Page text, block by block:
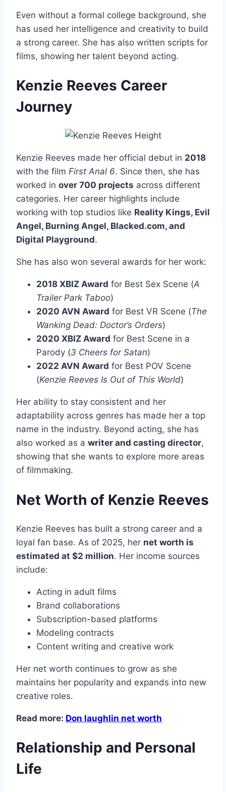
Even without a formal college background, she
has used her intelligence and creativity to build
a strong career. She has also written scripts for
films, showing her talent beyond acting.
Kenzie Reeves Career
Journey
Kenzie Reeves made her official debut in 2018
with the film First Anal 6. Since then, she has
worked in over 700 projects across different
categories. Her career highlights include
working with top studios like Reality Kings, Evil
Angel, Burning Angel, Blacked.com, and
Digital Playground.
She has also won several awards for her work:
2018 XBIZ Award for Best Sex Scene (A
Trailer Park Taboo)
2020 AVN Award for Best VR Scene (The
Wanking Dead: Doctor’s Orders)
2020 XBIZ Award for Best Scene in a
Parody (3 Cheers for Satan)
2022 AVN Award for Best POV Scene
(Kenzie Reeves Is Out of This World)
Her ability to stay consistent and her
adaptability across genres has made her a top
name in the industry. Beyond acting, she has
also worked as a writer and casting director,
showing that she wants to explore more areas
of filmmaking.
Net Worth of Kenzie Reeves
Kenzie Reeves has built a strong career and a
loyal fan base. As of 2025, her net worth is
estimated at $2 million. Her income sources
include:
Acting in adult films
Brand collaborations
Subscription-based platforms
Modeling contracts
Content writing and creative work
Her net worth continues to grow as she
maintains her popularity and expands into new
creative roles.
Read more: Don laughlin net worth
Relationship and Personal
Life